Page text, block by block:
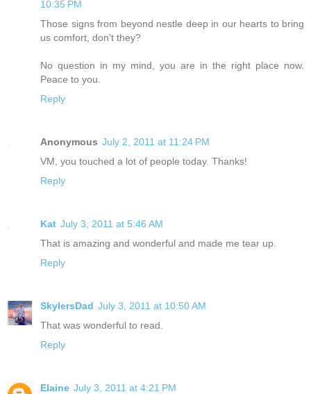
10:35 PM
Those signs from beyond nestle deep in our hearts to bring
us comfort, don't they?
No question in my mind, you are in the right place now.
Peace to you.
Reply
Anonymous July 2, 2011 at 11:24 PM
VM, you touched a lot of people today. Thanks!
Reply
Kat July 3, 2011 at 5:46 AM
That is amazing and wonderful and made me tear up.
Reply
SkylersDad July 3, 2011 at 10:50 AM
That was wonderful to read.
Reply
Elaine July 3, 2011 at 4:21 PM